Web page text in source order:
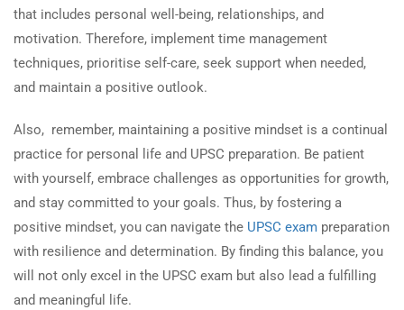
that includes personal well-being, relationships, and
motivation. Therefore, implement time management
techniques, prioritise self-care, seek support when needed,
and maintain a positive outlook.
Also, remember, maintaining a positive mindset is a continual
practice for personal life and UPSC preparation. Be patient
with yourself, embrace challenges as opportunities for growth,
and stay committed to your goals. Thus, by fostering a
positive mindset, you can navigate the UPSC exam preparation
with resilience and determination. By finding this balance, you
will not only excel in the UPSC exam but also lead a fulfilling
and meaningful life.